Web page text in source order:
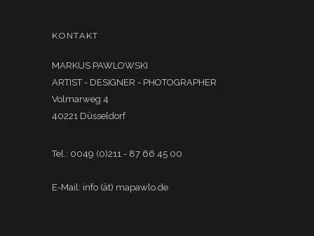
KONTAKT
MARKUS PAWLOWSKI
ARTIST - DESIGNER - PHOTOGRAPHER
Volmarweg 4
40221 Düsseldorf
Tel.: 0049 (0)211 - 87 66 45 00
E-Mail: info (ät) mapawlo.de